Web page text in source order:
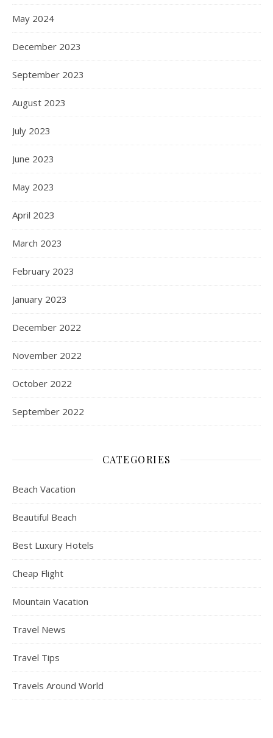
May 2024
December 2023
September 2023
August 2023
July 2023
June 2023
May 2023
April 2023
March 2023
February 2023
January 2023
December 2022
November 2022
October 2022
September 2022
CATEGORIES
Beach Vacation
Beautiful Beach
Best Luxury Hotels
Cheap Flight
Mountain Vacation
Travel News
Travel Tips
Travels Around World